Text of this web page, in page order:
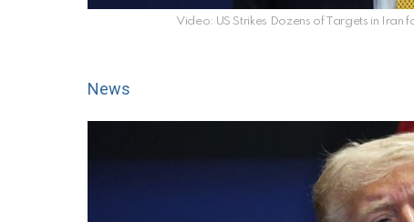
Video: US Strikes Dozens of Targets in
News